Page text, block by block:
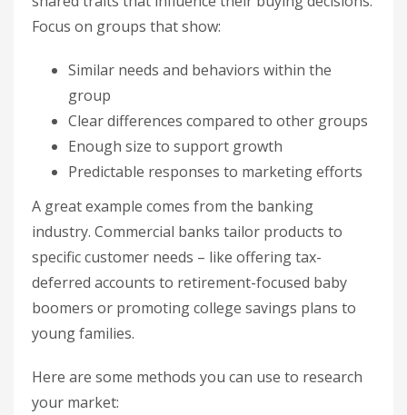
Focus on groups that show:
Similar needs and behaviors within the
group
Clear differences compared to other groups
Enough size to support growth
Predictable responses to marketing efforts
A great example comes from the banking
industry. Commercial banks tailor products to
specific customer needs – like offering tax-
deferred accounts to retirement-focused baby
boomers or promoting college savings plans to
young families.
Here are some methods you can use to research
your market: